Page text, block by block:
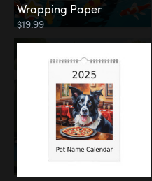
Wrapping Paper
$19.99